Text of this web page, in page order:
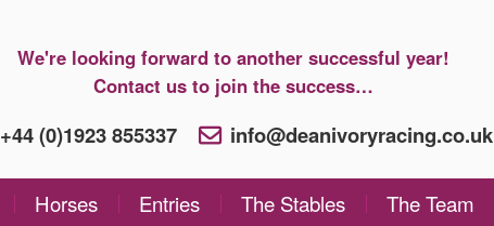
We're looking forward to another successful year!
Contact us to join the success…
+44 (0)1923 855337 info@deanivoryracing.co.uk
Horses Entries The Stables The Team